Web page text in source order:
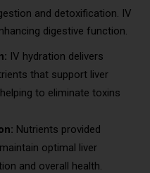
and detoxification. IV
digestive function.
IV hydration delivers
that support liver
to eliminate toxins
Nutrients provided
optimal liver
and overall health.